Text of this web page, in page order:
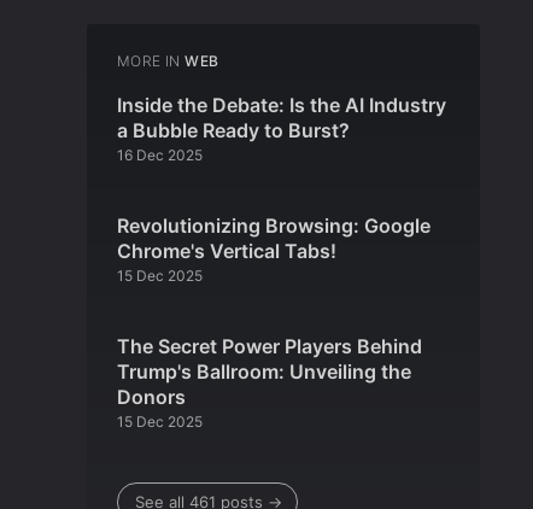
MORE IN WEB
Inside the Debate: Is the AI Industry
a Bubble Ready to Burst?
16 Dec 2025
Revolutionizing Browsing: Google
Chrome's Vertical Tabs!
15 Dec 2025
The Secret Power Players Behind
Trump's Ballroom: Unveiling the
Donors
15 Dec 2025
See all 461 posts →